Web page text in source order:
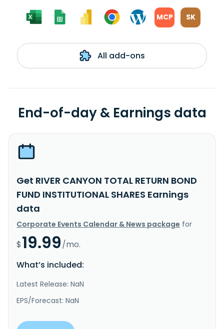
MCP SK
All add-ons
End-of-day & Earnings data
Get RIVER CANYON TOTAL RETURN BOND
FUND INSTITUTIONAL SHARES Earnings
data
Corporate Events Calendar & News package for
$19.99/mo.
What’s included:
Latest Release: NaN
EPS/Forecast: NaN